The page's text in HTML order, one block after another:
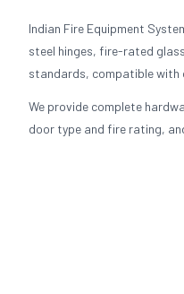
Indian Fire Equipment
steel hinges, fire-rated
standards, compatible with
We provide complete
door type and fire rating,